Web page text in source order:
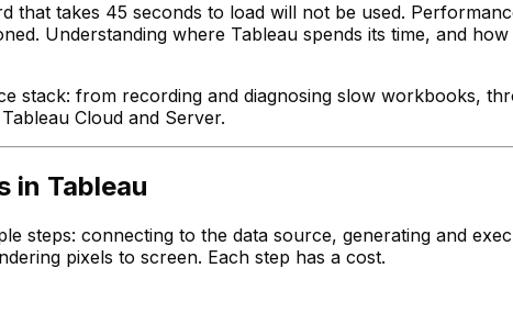
that takes 45 seconds to load will not be used.
Understanding where Tableau spends its time, and
stack: from recording and diagnosing slow workbooks,
Cloud and Server.
in Tableau
steps: connecting to the data source, generating and
pixels to screen. Each step has a cost.